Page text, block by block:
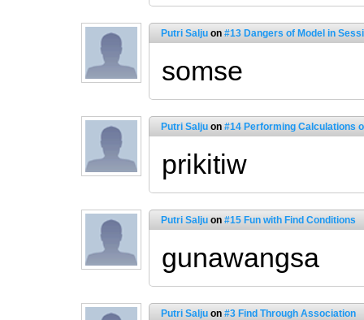
Putri Salju on #13 Dangers of Model in
somse
Putri Salju on #14 Performing Calculations
prikitiw
Putri Salju on #15 Fun with Find Conditions
gunawangsa
Putri Salju on #3 Find Through Association